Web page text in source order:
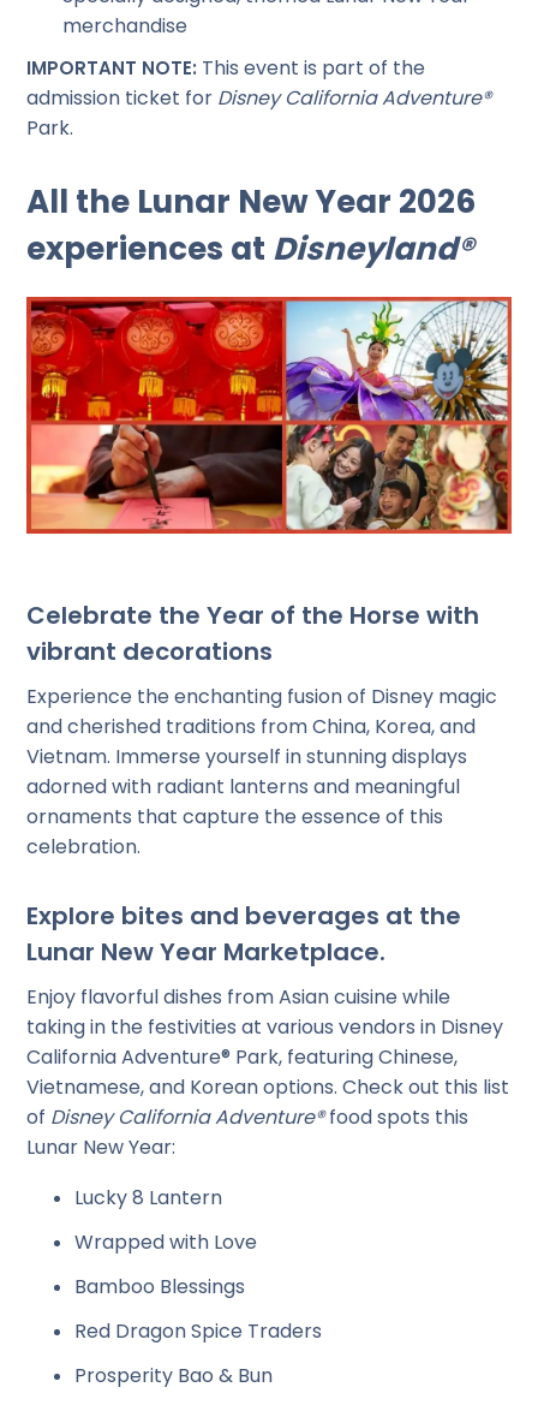
merchandise
IMPORTANT NOTE: This event is part of the
admission ticket for Disney California Adventure®
Park.
All the Lunar New Year 2026
experiences at Disneyland®
Celebrate the Year of the Horse with
vibrant decorations
Experience the enchanting fusion of Disney magic
and cherished traditions from China, Korea, and
Vietnam. Immerse yourself in stunning displays
adorned with radiant lanterns and meaningful
ornaments that capture the essence of this
celebration.
Explore bites and beverages at the
Lunar New Year Marketplace.
Enjoy flavorful dishes from Asian cuisine while
taking in the festivities at various vendors in Disney
California Adventure® Park, featuring Chinese,
Vietnamese, and Korean options. Check out this list
of Disney California Adventure®food spots this
Lunar New Year:
Lucky 8 Lantern
Wrapped with Love
Bamboo Blessings
Red Dragon Spice Traders
Prosperity Bao & Bun